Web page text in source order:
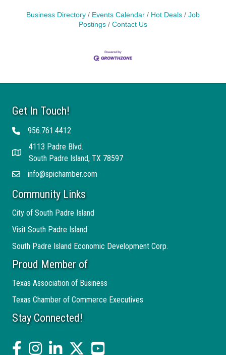
Business Directory Events Calendar Hot Deals
Job
Postings
Contact Us
Get In Touch!
Telephone956.761.4412
Address
4113 Padre Blvd.
South Padre Island, TX 78597
Emailinfo@spichamber.com
Community Links
City of South Padre Island
Visit South Padre Island
South Padre Island Economic Development Corp.
Proud Member of
Texas Association of Business
Texas Chamber of Commerce Executives
Stay Connected!
facebookInstagramlinked intwitter YouTube